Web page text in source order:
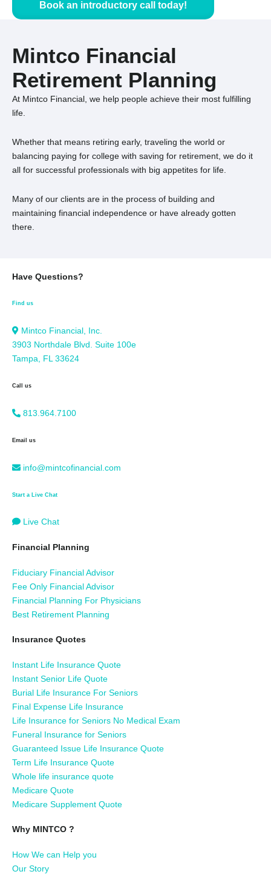
Book an introductory call today!
Mintco Financial
Retirement Planning
At Mintco Financial, we help people achieve their most fulfilling
life.
Whether that means retiring early, traveling the world or
balancing paying for college with saving for retirement, we do it
all for successful professionals with big appetites for life.
Many of our clients are in the process of building and
maintaining financial independence or have already gotten
there.
Have Questions?
Find us
Mintco Financial, Inc.
3903 Northdale Blvd. Suite 100e
Tampa, FL 33624
Call us
813.964.7100
Email us
info@mintcofinancial.com
Start a Live Chat
Live Chat
Financial Planning
Fiduciary Financial Advisor
Fee Only Financial Advisor
Financial Planning For Physicians
Best Retirement Planning
Insurance Quotes
Instant Life Insurance Quote
Instant Senior Life Quote
Burial Life Insurance For Seniors
Final Expense Life Insurance
Life Insurance for Seniors No Medical Exam
Funeral Insurance for Seniors
Guaranteed Issue Life Insurance Quote
Term Life Insurance Quote
Whole life insurance quote
Medicare Quote
Medicare Supplement Quote
Why MINTCO ?
How We can Help you
Our Story